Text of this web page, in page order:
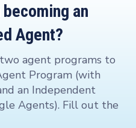
an
Agent?
agent programs to
Program (with
an Independent
Agents). Fill out the